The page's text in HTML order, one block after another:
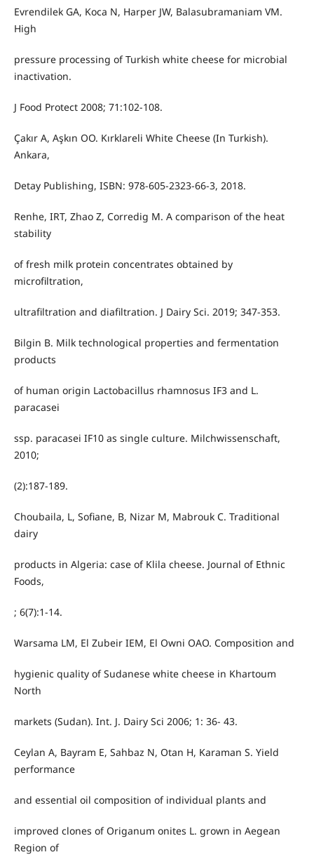
Evrendilek GA, Koca N, Harper JW, Balasubramaniam VM.
High
pressure processing of Turkish white cheese for microbial
inactivation.
J Food Protect 2008; 71:102-108.
Çakır A, Aşkın OO. Kırklareli White Cheese (In Turkish).
Ankara,
Detay Publishing, ISBN: 978-605-2323-66-3, 2018.
Renhe, IRT, Zhao Z, Corredig M. A comparison of the heat
stability
of fresh milk protein concentrates obtained by
microfiltration,
ultrafiltration and diafiltration. J Dairy Sci. 2019; 347-353.
Bilgin B. Milk technological properties and fermentation
products
of human origin Lactobacillus rhamnosus IF3 and L.
paracasei
ssp. paracasei IF10 as single culture. Milchwissenschaft,
2010;
(2):187-189.
Choubaila, L, Sofiane, B, Nizar M, Mabrouk C. Traditional
dairy
products in Algeria: case of Klila cheese. Journal of Ethnic
Foods,
; 6(7):1-14.
Warsama LM, El Zubeir IEM, El Owni OAO. Composition and
hygienic quality of Sudanese white cheese in Khartoum
North
markets (Sudan). Int. J. Dairy Sci 2006; 1: 36- 43.
Ceylan A, Bayram E, Sahbaz N, Otan H, Karaman S. Yield
performance
and essential oil composition of individual plants and
improved clones of Origanum onites L. grown in Aegean
Region of